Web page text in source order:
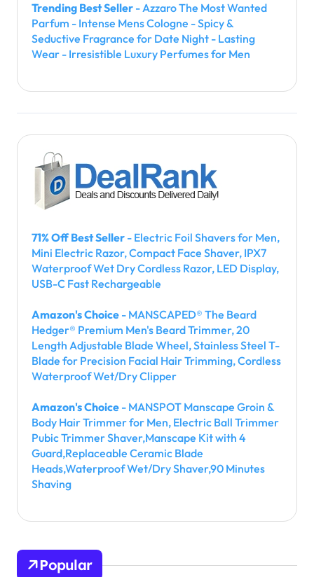
Trending Best Seller - Azzaro The Most Wanted
Parfum - Intense Mens Cologne - Spicy &
Seductive Fragrance for Date Night - Lasting
Wear - Irresistible Luxury Perfumes for Men
71% Off Best Seller - Electric Foil Shavers for Men,
Mini Electric Razor, Compact Face Shaver, IPX7
Waterproof Wet Dry Cordless Razor, LED Display,
USB-C Fast Rechargeable
Amazon's Choice - MANSCAPED® The Beard
Hedger® Premium Men's Beard Trimmer, 20
Length Adjustable Blade Wheel, Stainless Steel T-
Blade for Precision Facial Hair Trimming, Cordless
Waterproof Wet/Dry Clipper
Amazon's Choice - MANSPOT Manscape Groin &
Body Hair Trimmer for Men, Electric Ball Trimmer
Pubic Trimmer Shaver,Manscape Kit with 4
Guard,Replaceable Ceramic Blade
Heads,Waterproof Wet/Dry Shaver,90 Minutes
Shaving
Popular